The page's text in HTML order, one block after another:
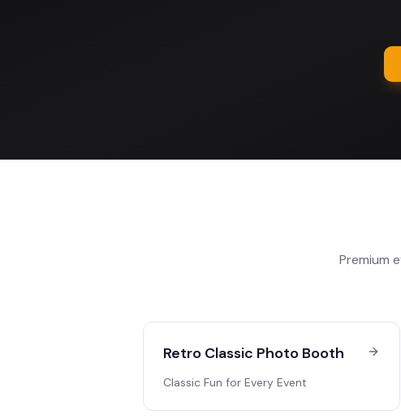
Premium
Retro Classic Photo Booth
Classic Fun for Every Event